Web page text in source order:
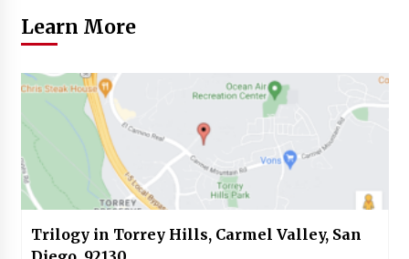
Learn More
Trilogy in Torrey Hills, Carmel Valley, San